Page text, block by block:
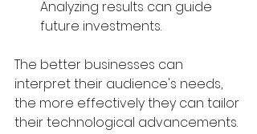
Analyzing results can guide
future investments.
The better businesses can
interpret their audience's needs,
the more effectively they can tailor
their technological advancements.